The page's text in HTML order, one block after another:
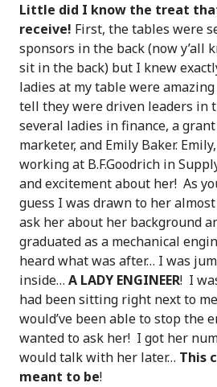
Little did I know the treat
receive! First, the tables were
sponsors in the back (now y’all
sit in the back) but I knew
ladies at my table were
tell they were driven leaders in
several ladies in finance, a
marketer, and Emily Baker.
working at B.F.Goodrich in
and excitement about her! As
guess I was drawn to her
ask her about her background
graduated as a mechanical
heard what was after… I was
inside… A LADY ENGINEER! I
had been sitting right next to
would’ve been able to stop the
wanted to ask her! I got her
would talk with her later… This
meant to be!